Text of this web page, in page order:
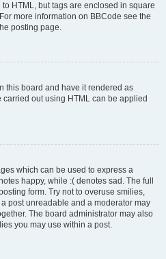
HTML, but tags are enclosed in square
more information on BBCode see the
posting page.
this board and have it rendered as
carried out using HTML can be applied
which can be used to express a
happy, while :( denotes sad. The full
form. Try not to overuse smilies,
post unreadable and a moderator may
The board administrator may also
you may use within a post.